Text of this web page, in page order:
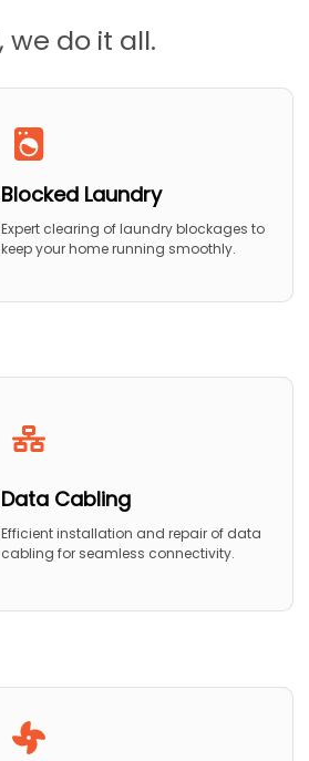
do it all.
Blocked Laundry
Expert clearing of laundry blockages to
keep your home running smoothly.
Data Cabling
Efficient installation and repair of data
cabling for seamless connectivity.